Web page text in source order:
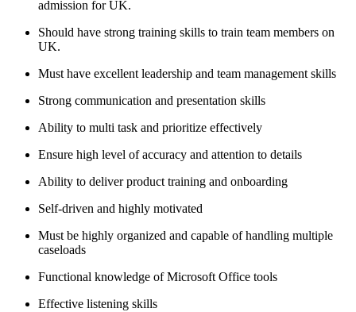
admission for UK.
Should have strong training skills to train team members on
UK.
Must have excellent leadership and team management skills
Strong communication and presentation skills
Ability to multi task and prioritize effectively
Ensure high level of accuracy and attention to details
Ability to deliver product training and onboarding
Self-driven and highly motivated
Must be highly organized and capable of handling multiple
caseloads
Functional knowledge of Microsoft Office tools
Effective listening skills